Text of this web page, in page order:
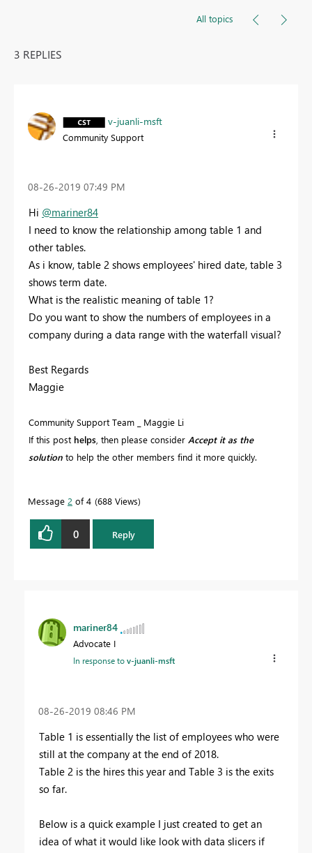
All topics
3 REPLIES
v-juanli-msft
Community Support
‎08-26-2019 07:49 PM
Hi @mariner84
I need to know the relationship among table 1 and
other tables.
As i know, table 2 shows employees' hired date, table 3
shows term date.
What is the realistic meaning of table 1?
Do you want to show the numbers of employees in a
company during a data range with the waterfall visual?
Best Regards
Maggie
Community Support Team _ Maggie Li
If this post helps , then please consider Accept it as the
solution to help the other members find it more quickly.
Message 2 of 4 688 Views
0 Reply
mariner84
Advocate I
In response tov-juanli-msft
‎08-26-2019 08:46 PM
Table 1 is essentially the list of employees who were
still at the company at the end of 2018.
Table 2 is the hires this year and Table 3 is the exits
so far.
Below is a quick example I just created to get an
idea of what it would like look with data slicers if